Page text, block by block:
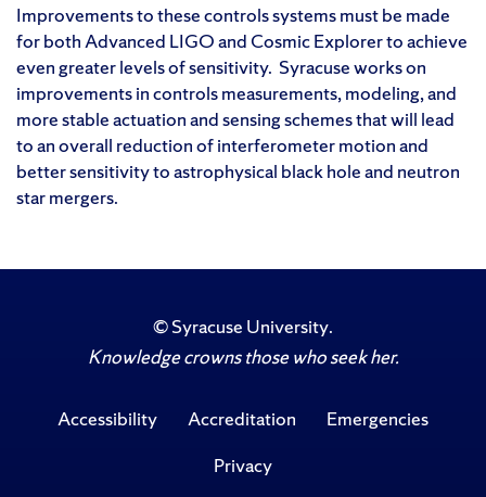
Improvements to these controls systems must be made
for both Advanced LIGO and Cosmic Explorer to achieve
even greater levels of sensitivity. Syracuse works on
improvements in controls measurements, modeling, and
more stable actuation and sensing schemes that will lead
to an overall reduction of interferometer motion and
better sensitivity to astrophysical black hole and neutron
star mergers.
©Syracuse University.
Knowledge crowns those who seek her.
Accessibility Accreditation
Emergencies
Privacy